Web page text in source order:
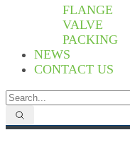
FLANGE
VALVE
PACKING
NEWS
CONTACT US